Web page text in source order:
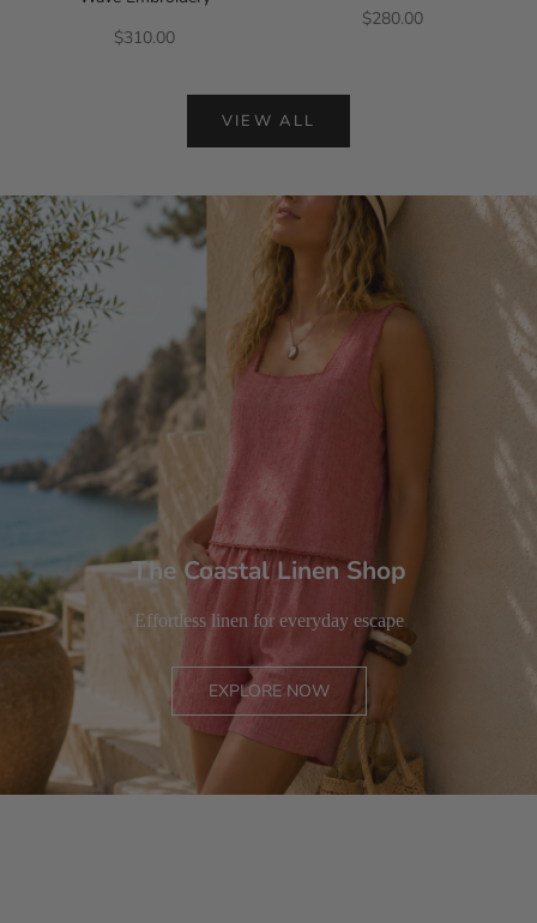
Sale price
$310.00
Sale price
$280.00
VIEW ALL
The Coastal Linen Shop
Effortless linen for everyday escape
EXPLORE NOW